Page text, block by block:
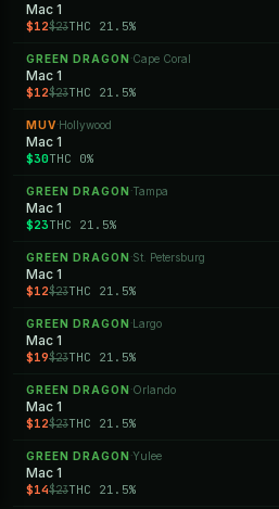
Mac 1
$12$23THC 21.5%
GREEN DRAGON ·Cape Coral
Mac 1
$12$23THC 21.5%
MUV ·Hollywood
Mac 1
$30THC 0%
GREEN DRAGON ·Tampa
Mac 1
$23THC 21.5%
GREEN DRAGON ·St. Petersburg
Mac 1
$12$23THC 21.5%
GREEN DRAGON ·Largo
Mac 1
$19$23THC 21.5%
GREEN DRAGON ·Orlando
Mac 1
$12$23THC 21.5%
GREEN DRAGON ·Yulee
Mac 1
$14$23THC 21.5%